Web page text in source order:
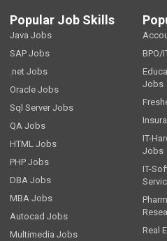
Popular Job Skills
Java Jobs
SAP Jobs
.net Jobs
Oracle Jobs
Sql Server Jobs
QA Jobs
HTML Jobs
PHP Jobs
DBA Jobs
MBA Jobs
Autocad Jobs
Multimedia Jobs
BPO/
Jobs
IT-
Jobs
IT-
Real